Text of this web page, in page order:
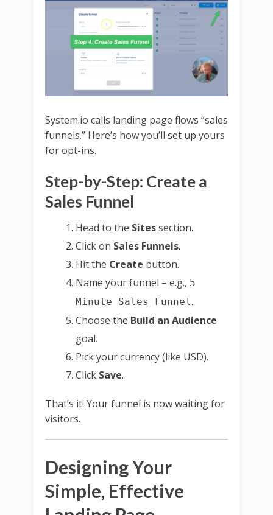
System.io calls landing page flows “sales
funnels.” Here’s how you’ll set up yours
for opt-ins.
Step-by-Step: Create a
Sales Funnel
Head to the Sitessection.
Click on Sales Funnels.
Hit the Create button.
Name your funnel – e.g., 5
Minute Sales Funnel.
Choose the Build an Audience
goal.
Pick your currency (like USD).
Click Save.
That’s it! Your funnel is now waiting for
visitors.
Designing Your
Simple, Effective